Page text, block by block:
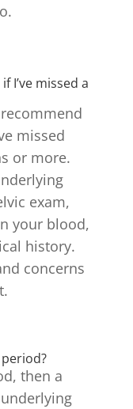
I’ve missed a
missed
or more.
exam,
your blood,
history.
concerns
then a